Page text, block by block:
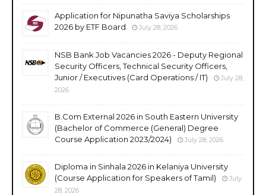
Application for Nipunatha Saviya Scholarships
2026 by ETF Board
July 28, 2026
NSB Bank Job Vacancies 2026 - Deputy Regional
Security Officers, Technical Security Officers,
Junior / Executives (Card Operations / IT)
July 28,
2026
B.Com External 2026 in South Eastern University
(Bachelor of Commerce (General) Degree
Course Application 2023/2024)
July 28, 2026
Diploma in Sinhala 2026 in Kelaniya University
(Course Application for Speakers of Tamil)
July
28, 2026